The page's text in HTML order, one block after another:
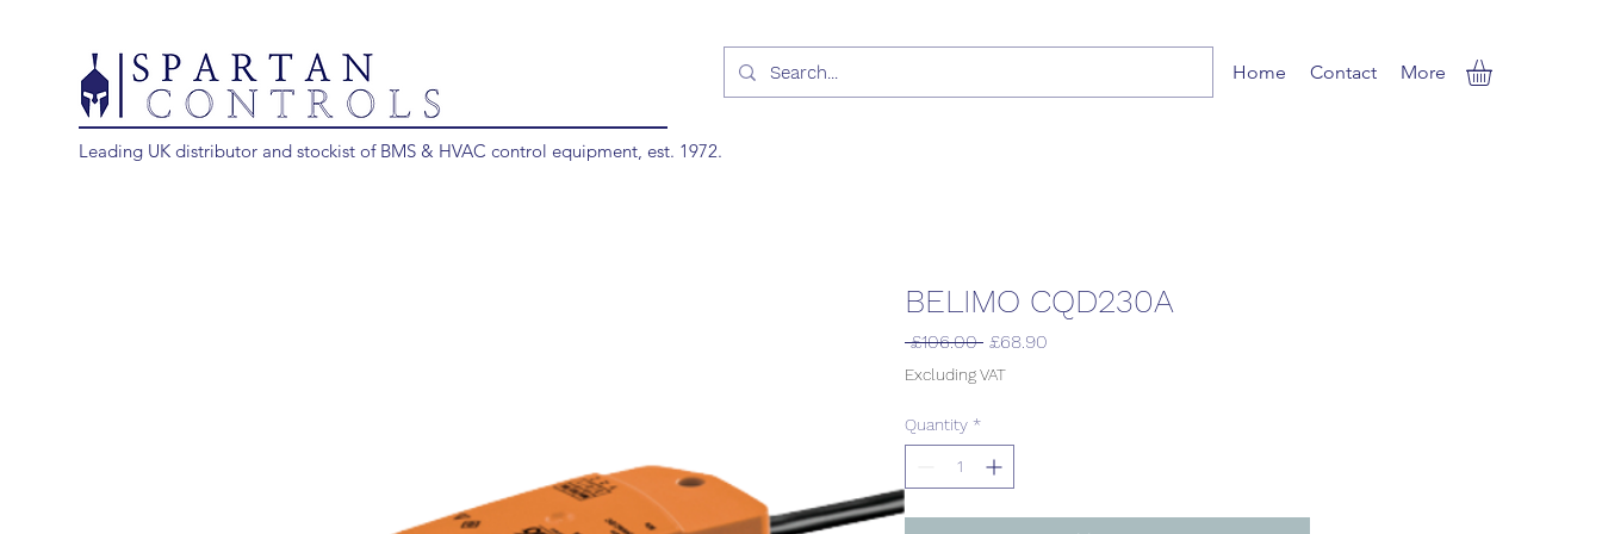
Leading UK distributor and stockist of BMS & HVAC control equipment, est. 1972.
Home Contact More
BELIMO CQD230A
£106.00 Regular
Price
£68.90
Excluding VAT
Quantity *